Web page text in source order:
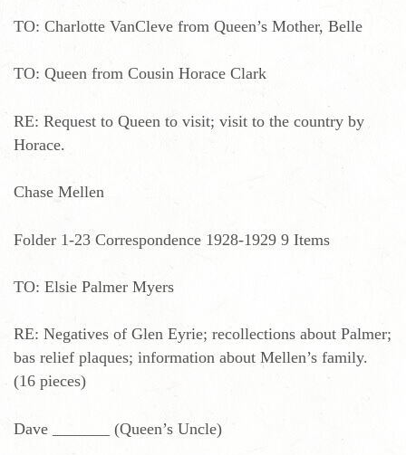
TO: Charlotte VanCleve from Queen’s Mother, Belle
TO: Queen from Cousin Horace Clark
RE: Request to Queen to visit; visit to the country by
Horace.
Chase Mellen
Folder 1-23 Correspondence 1928-1929 9 Items
TO: Elsie Palmer Myers
RE: Negatives of Glen Eyrie; recollections about Palmer;
bas relief plaques; information about Mellen’s family.
(16 pieces)
Dave _______ (Queen’s Uncle)